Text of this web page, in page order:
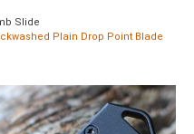
Slide
Plain Drop Point Blade